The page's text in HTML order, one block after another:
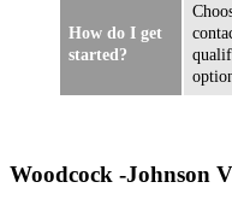
How do I get
started?
Woodcock -Johnson